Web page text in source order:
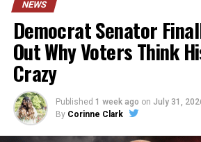
NEWS
Democrat Senator
Out Why Voters Think
Crazy
Published 1 week ago on July 31,
By Corinne Clark